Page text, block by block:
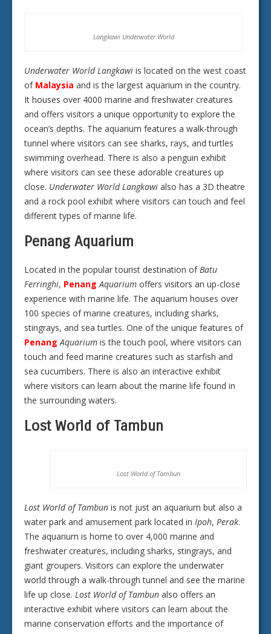
Langkawi Underwater World
Underwater World Langkawi is located on the west coast
of Malaysia and is the largest aquarium in the country.
It houses over 4000 marine and freshwater creatures
and offers visitors a unique opportunity to explore the
ocean’s depths. The aquarium features a walk-through
tunnel where visitors can see sharks, rays, and turtles
swimming overhead. There is also a penguin exhibit
where visitors can see these adorable creatures up
close. Underwater World Langkawi also has a 3D theatre
and a rock pool exhibit where visitors can touch and feel
different types of marine life.
Penang Aquarium
Located in the popular tourist destination ofBatu
Ferringhi, Penang Aquarium offers visitors an up-close
experience with marine life. The aquarium houses over
100 species of marine creatures, including sharks,
stingrays, and sea turtles. One of the unique features of
Penang Aquarium is the touch pool, where visitors can
touch and feed marine creatures such as starfish and
sea cucumbers. There is also an interactive exhibit
where visitors can learn about the marine life found in
the surrounding waters.
Lost World of Tambun
Lost World of Tambun
Lost World of Tambun is not just an aquarium but also a
water park and amusement park located in Ipoh, Perak.
The aquarium is home to over 4,000 marine and
freshwater creatures, including sharks, stingrays, and
giant groupers. Visitors can explore the underwater
world through a walk-through tunnel and see the marine
life up close. Lost World of Tambun also offers an
interactive exhibit where visitors can learn about the
marine conservation efforts and the importance of